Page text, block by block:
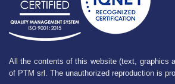
All the contents of this website (text, graphics
of PTM srl. The unauthorized reproduction is